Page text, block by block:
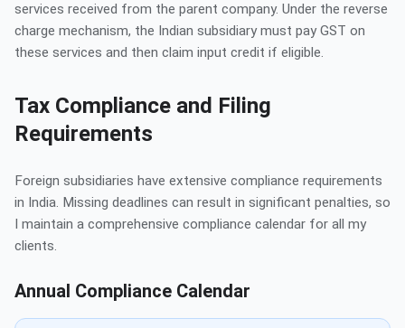
services received from the parent company. Under the reverse
charge mechanism, the Indian subsidiary must pay GST on
these services and then claim input credit if eligible.
Tax Compliance and Filing
Requirements
Foreign subsidiaries have extensive compliance requirements
in India. Missing deadlines can result in significant penalties, so
I maintain a comprehensive compliance calendar for all my
clients.
Annual Compliance Calendar